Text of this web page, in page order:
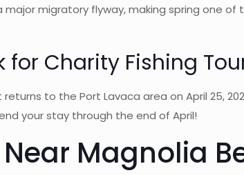
major migratory flyway, making spring one
for Charity Fishing
returns to the Port Lavaca area on April 25,
your stay through the end of April!
Magnolia